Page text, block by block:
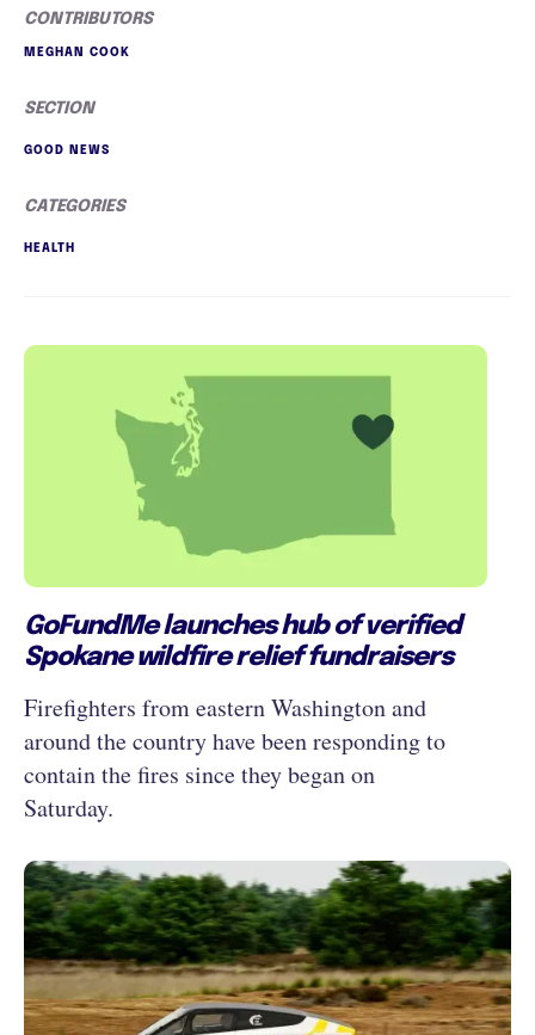
CONTRIBUTORS
MEGHAN COOK
SECTION
GOOD NEWS
CATEGORIES
HEALTH
GoFundMe launches hub of verified
Spokane wildfire relief fundraisers
Firefighters from eastern Washington and
around the country have been responding to
contain the fires since they began on
Saturday.